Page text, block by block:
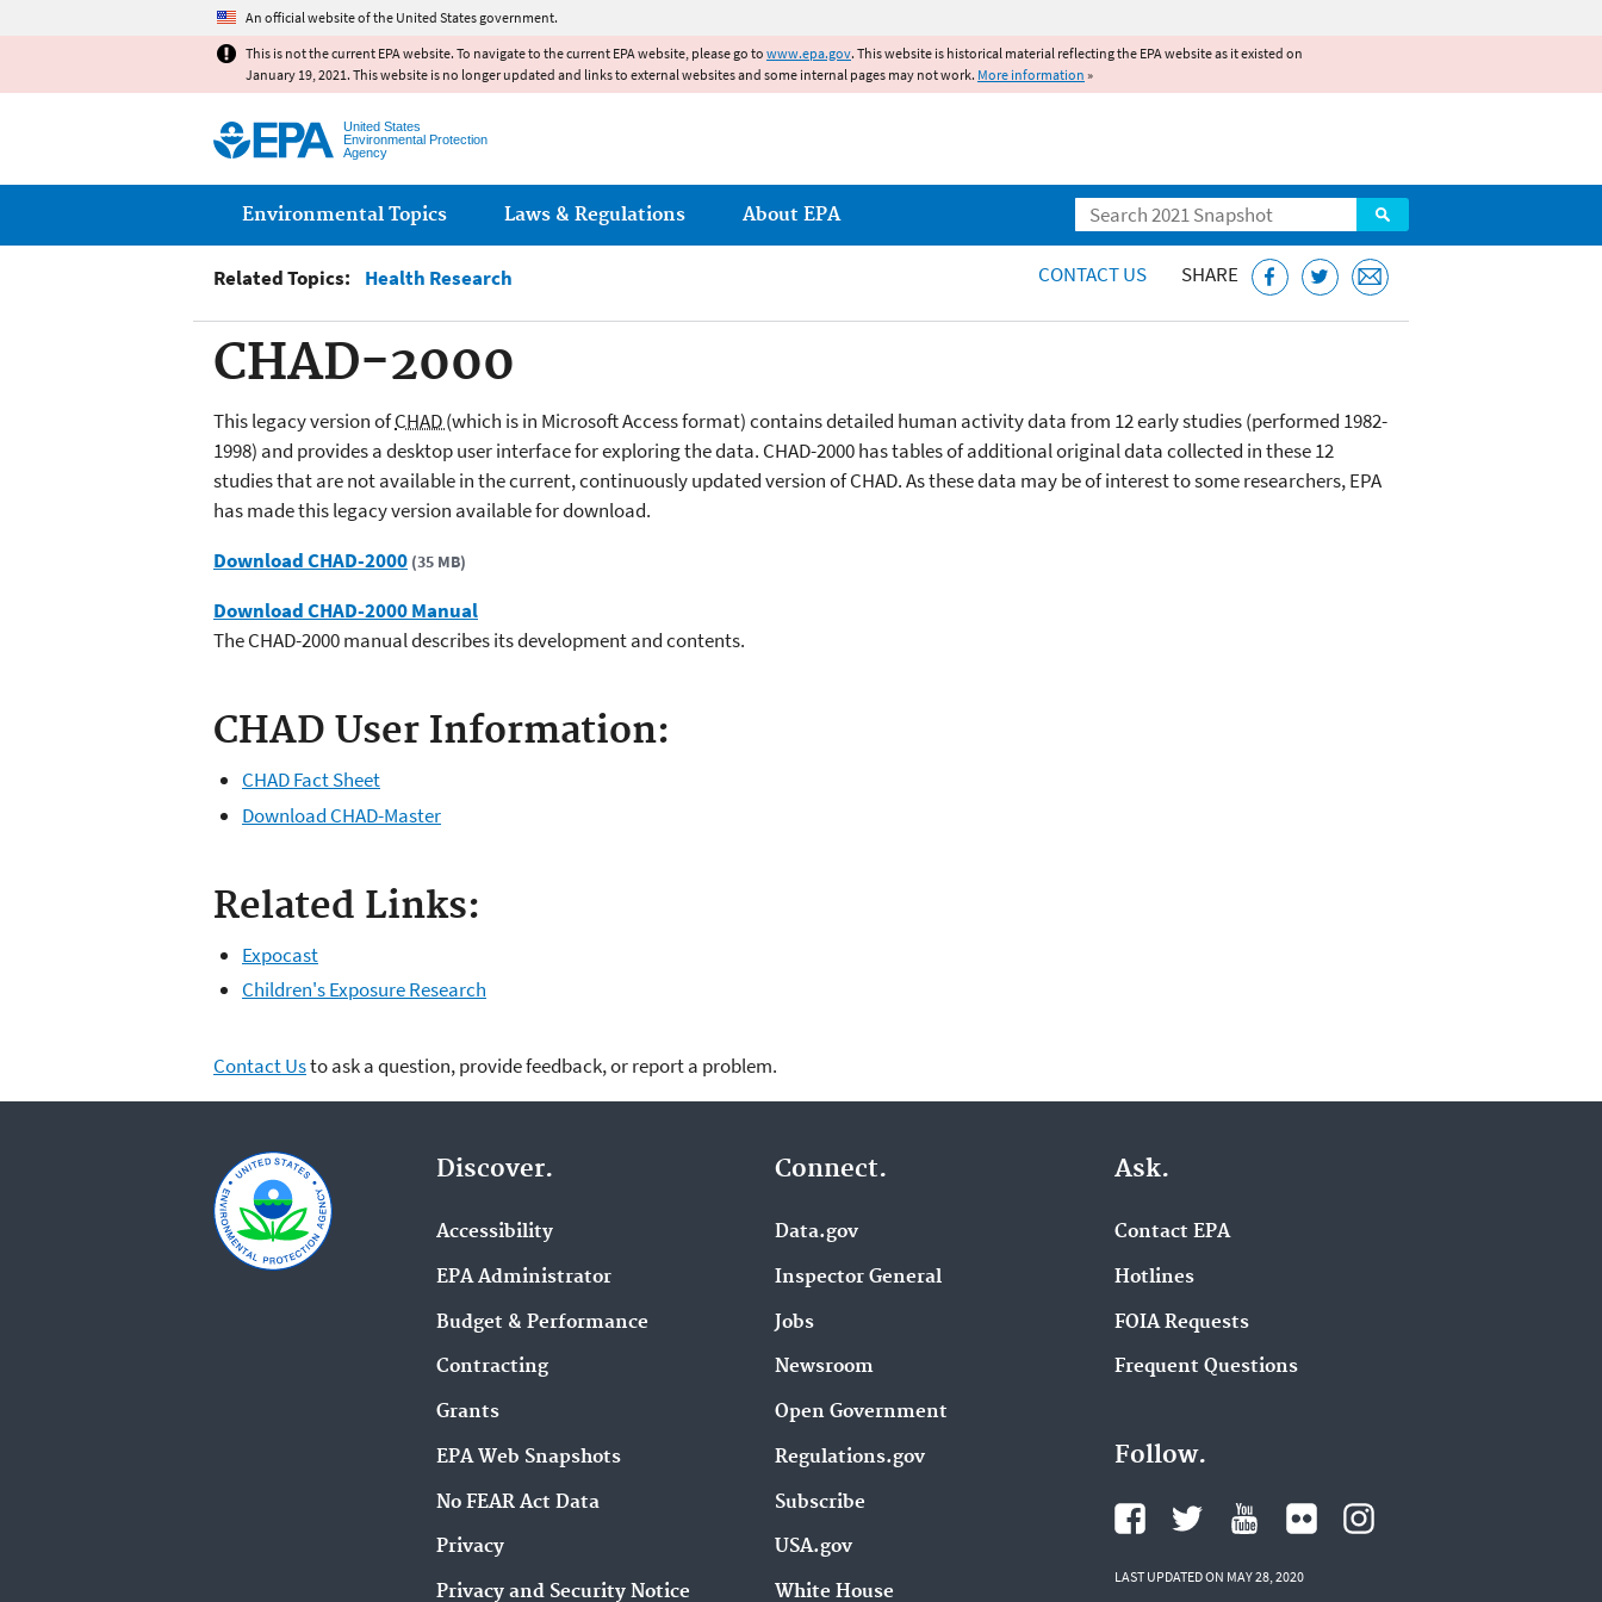
An official website of the United States government.
This is not the current EPA website. To navigate to the current EPA website, please go to www.epa.gov. This website is historical material reflecting the EPA website as it existed on
January 19, 2021. This website is no longer updated and links to external websites and some internal pages may not work. More information »
United States
Environmental Protection
Agency
Search
Main menu
Environmental Topics Laws & Regulations About EPA
Related Topics: Health Research CONTACT US SHARE
CHAD-2000
This legacy version ofCHAD(which is in Microsoft Access format) contains detailed human activity data from 12 early studies (performed 1982-
1998) and provides a desktop user interface for exploring the data. CHAD-2000 has tables of additional original data collected in these 12
studies that are not available in the current, continuously updated version of CHAD. As these data may be of interest to some researchers, EPA
has made this legacy version available for download.
Download CHAD-2000 (35 MB)
Download CHAD-2000 Manual
The CHAD-2000 manual describes its development and contents.
CHAD User Information:
CHAD Fact Sheet
Download CHAD-Master
Related Links:
Expocast
Children's Exposure Research
Contact Usto ask a question, provide feedback, or report a problem.
Discover.
Accessibility
EPA Administrator
Budget & Performance
Contracting
Grants
EPA Web Snapshots
No FEAR Act Data
Privacy
Privacy and Security Notice
Connect.
Data.gov
Inspector General
Jobs
Newsroom
Open Government
Regulations.gov
Subscribe
USA.gov
White House
Ask.
Contact EPA
Hotlines
FOIA Requests
Frequent Questions
Follow.
LAST UPDATED ON MAY 28, 2020